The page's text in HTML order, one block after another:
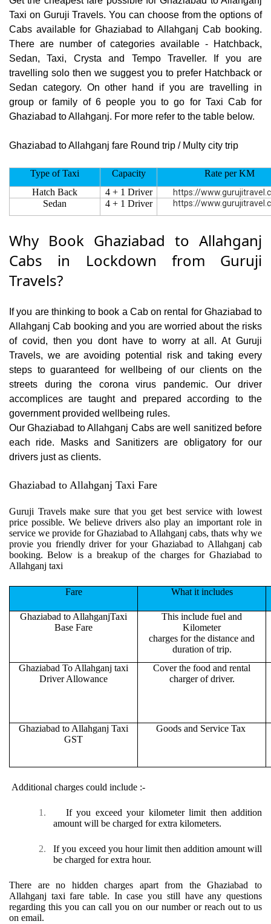
Taxi on Guruji Travels. You can choose from the options of
Cabs available for Ghaziabad to Allahganj Cab booking.
There are number of categories available - Hatchback,
Sedan, Taxi, Crysta and Tempo Traveller. If you are
travelling solo then we suggest you to prefer Hatchback or
Sedan category. On other hand if you are travelling in
group or family of 6 people you to go for Taxi Cab for
Ghaziabad to Allahganj. For more refer to the table below.
Ghaziabad to Allahganj fare Round trip / Multy city trip
Type of Taxi Capacity
Rate per KM
Hatch Back
4 + 1 Driver https://
Sedan 4 + 1 Driver https://
Why Book Ghaziabad to Allahganj
Cabs in Lockdown from Guruji
Travels?
If you are thinking to book a Cab on rental for Ghaziabad to
Allahganj Cab booking and you are worried about the risks
of covid, then you dont have to worry at all. At Guruji
Travels, we are avoiding potential risk and taking every
steps to guaranteed for wellbeing of our clients on the
streets during the corona virus pandemic. Our driver
accomplices are taught and prepared according to the
government provided wellbeing rules.
Our Ghaziabad to Allahganj Cabs are well sanitized before
each ride. Masks and Sanitizers are obligatory for our
drivers just as clients.
Ghaziabad to Allahganj Taxi Fare
Guruji Travels make sure that you get best service with lowest
price possible. We believe drivers also play an important role in
service we provide for Ghaziabad to Allahganj cabs, thats why we
provie you friendly driver for your Ghaziabad to Allahganj cab
booking. Below is a breakup of the charges for Ghaziabad to
Allahganj taxi
Fare What it includes
Ghaziabad to AllahganjTaxi
Base Fare
This include fuel and
Kilometer
charges for the distance and
duration of trip.
Ghaziabad To Allahganj taxi
Driver Allowance
Cover the food and rental
charger of driver.
Ghaziabad to Allahganj Taxi
GST
Goods and Service Tax
Additional charges could include :-
1.
If you exceed your kilometer limit then addition
amount will be charged for extra kilometers.
2.
If you exceed you hour limit then addition amount will
be charged for extra hour.
There are no hidden charges apart from the Ghaziabad to
Allahganj taxi fare table. In case you still have any questions
regarding this you can call you on our number or reach out to us
on email.